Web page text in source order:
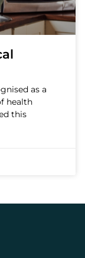
as a
health
this